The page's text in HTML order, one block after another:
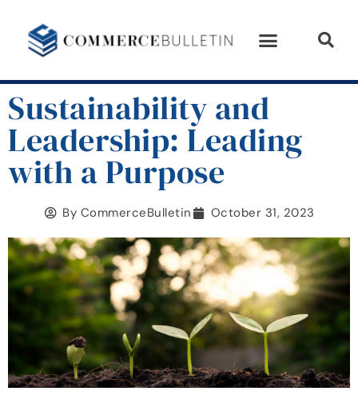
Sustainability and
Leadership: Leading
with a Purpose
By CommerceBulletin October 31, 2023